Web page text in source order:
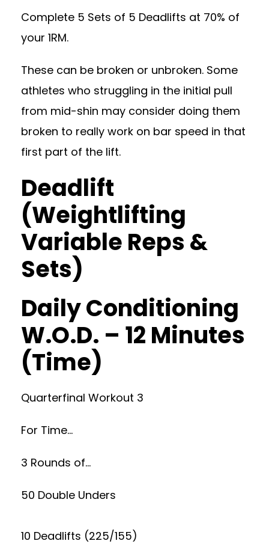
Complete 5 Sets of 5 Deadlifts at 70% of
your 1RM.
These can be broken or unbroken. Some
athletes who struggling in the initial pull
from mid-shin may consider doing them
broken to really work on bar speed in that
first part of the lift.
Deadlift
(Weightlifting
Variable Reps &
Sets)
Daily Conditioning
W.O.D. – 12 Minutes
(Time)
Quarterfinal Workout 3
For Time…
3 Rounds of…
50 Double Unders
10 Deadlifts (225/155)